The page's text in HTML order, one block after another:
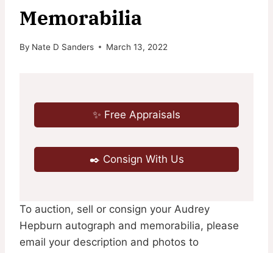
Memorabilia
By Nate D Sanders March 13, 2022
✨ Free Appraisals
✒️ Consign With Us
To auction, sell or consign your Audrey
Hepburn autograph and memorabilia, please
email your description and photos to